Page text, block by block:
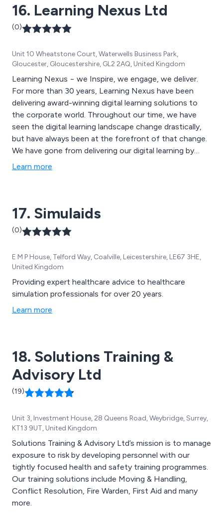
16. Learning Nexus Ltd
(0)
Unit 10 Wheatstone Court, Waterwells Business Park,
Gloucester, Gloucestershire, GL2 2AQ, United Kingdom
Learning Nexus − we Inspire, we engage, we deliver.
For more than 30 years, Learning Nexus have been
delivering award-winning digital learning solutions to
the corporate world. Throughout our time, we have
seen the digital learning landscape change drastically,
but have always been at the forefront of that change.
We have gone from delivering our digital learning by
hand on “floppy disks” all those years ago, to now
Learn more
17. Simulaids
(0)
E M P House, Telford Way, Coalville, Leicestershire, LE67 3HE,
United Kingdom
Providing expert healthcare advice to healthcare
simulation professionals for over 20 years.
Learn more
18. Solutions Training &
Advisory Ltd
(19)
Unit 3, Investment House, 28 Queens Road, Weybridge, Surrey,
KT13 9UT, United Kingdom
Solutions Training & Advisory Ltd’s mission is to manage
exposure to risk by developing personnel with our
tightly focused health and safety training programmes.
Our training solutions include Moving & Handling,
Conflict Resolution, Fire Warden, First Aid and many
more.